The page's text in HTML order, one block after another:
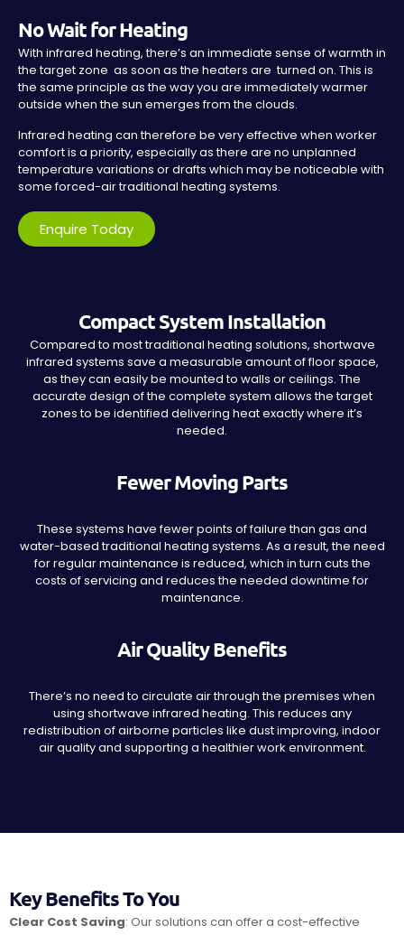
No Wait for Heating
With infrared heating, there’s an immediate sense of warmth in
the target zone as soon as the heaters are turned on. This is
the same principle as the way you are immediately warmer
outside when the sun emerges from the clouds.
Infrared heating can therefore be very effective when worker
comfort is a priority, especially as there are no unplanned
temperature variations or drafts which may be noticeable with
some forced-air traditional heating systems.
Enquire Today
Compact System Installation
Compared to most traditional heating solutions, shortwave
infrared systems save a measurable amount of floor space,
as they can easily be mounted to walls or ceilings. The
accurate design of the complete system allows the target
zones to be identified delivering heat exactly where it’s
needed.
Fewer Moving Parts
These systems have fewer points of failure than gas and
water-based traditional heating systems. As a result, the need
for regular maintenance is reduced, which in turn cuts the
costs of servicing and reduces the needed downtime for
maintenance.
Air Quality Benefits
There’s no need to circulate air through the premises when
using shortwave infrared heating. This reduces any
redistribution of airborne particles like dust improving, indoor
air quality and supporting a healthier work environment.
Key Benefits To You
Clear Cost Saving: Our solutions can offer a cost-effective